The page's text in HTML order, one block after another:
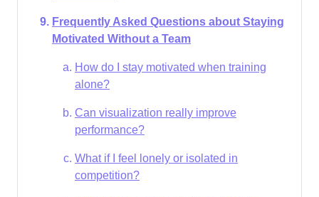
Frequently Asked Questions about Staying
Motivated Without a Team
How do I stay motivated when training
alone?
Can visualization really improve
performance?
What if I feel lonely or isolated in
competition?